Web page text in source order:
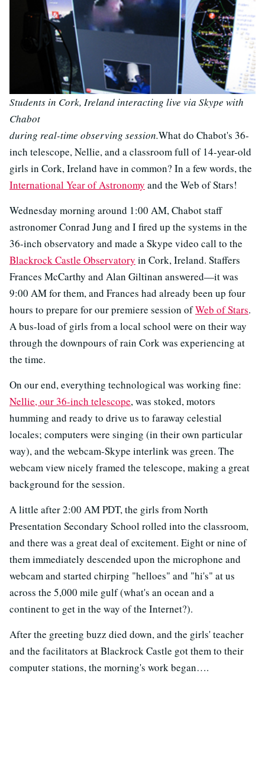
Students in Cork, Ireland interacting live via Skype with
Chabot
during real-time observing session.What do Chabot's 36-
inch telescope, Nellie, and a classroom full of 14-year-old
girls in Cork, Ireland have in common? In a few words, the
International Year of Astronomy and the Web of Stars!
Wednesday morning around 1:00 AM, Chabot staff
astronomer Conrad Jung and I fired up the systems in the
36-inch observatory and made a Skype video call to the
Blackrock Castle Observatory in Cork, Ireland. Staffers
Frances McCarthy and Alan Giltinan answered—it was
9:00 AM for them, and Frances had already been up four
hours to prepare for our premiere session ofWeb of Stars.
A bus-load of girls from a local school were on their way
through the downpours of rain Cork was experiencing at
the time.
On our end, everything technological was working fine:
Nellie, our 36-inch telescope, was stoked, motors
humming and ready to drive us to faraway celestial
locales; computers were singing (in their own particular
way), and the webcam-Skype interlink was green. The
webcam view nicely framed the telescope, making a great
background for the session.
A little after 2:00 AM PDT, the girls from North
Presentation Secondary School rolled into the classroom,
and there was a great deal of excitement. Eight or nine of
them immediately descended upon the microphone and
webcam and started chirping "helloes" and "hi's" at us
across the 5,000 mile gulf (what's an ocean and a
continent to get in the way of the Internet?).
After the greeting buzz died down, and the girls' teacher
and the facilitators at Blackrock Castle got them to their
computer stations, the morning's work began….